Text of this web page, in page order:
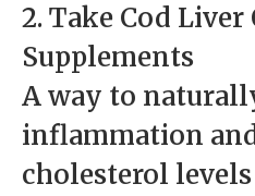
2. Take Cod Liver
Supplements
A way to
inflammation
cholesterol